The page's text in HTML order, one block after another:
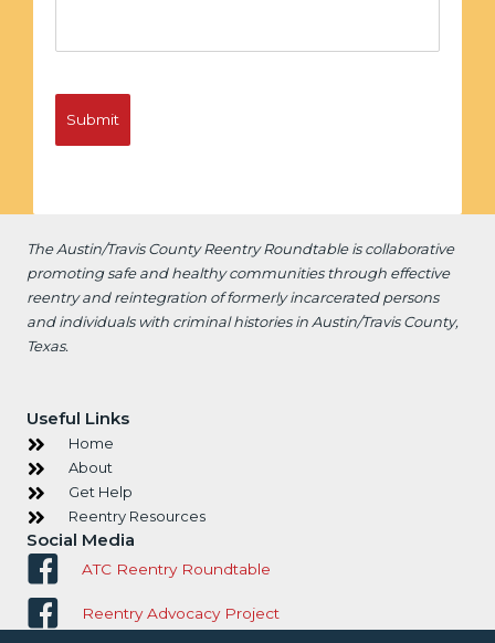
The Austin/Travis County Reentry Roundtable iscollaborative
promoting safe and healthy communities through effective
reentry and reintegration of formerly incarcerated persons
and individuals with criminal histories in Austin/Travis County,
Texas.
Useful Links
Home
About
Get Help
Reentry Resources
Social Media
ATC Reentry Roundtable
Reentry Advocacy Project